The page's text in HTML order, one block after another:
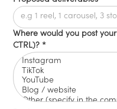
Where would you post
CTRL)? *